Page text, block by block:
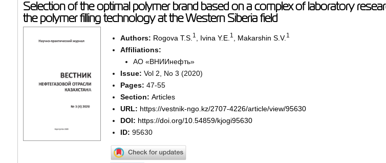
Selection of the optimal polymer brand based on a complex of laboratory
the polymer filling technology at the Western Siberia field
Authors: Rogova T.S. 1 Ivina Y.E. 1 Makarshin S.V. 1
Affiliations:
АО «ВНИИнефть»
Issue: Vol 2, No 3 (2020)
Pages: 47-55
Section: Articles
URL: https://vestnik-ngo.kz/2707-4226/article/view/95630
DOI: https://doi.org/10.54859/kjogi95630
ID: 95630